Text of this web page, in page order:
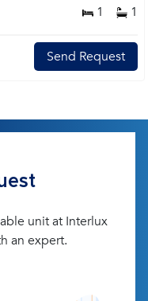
1 1
Send Request
unit at Interlux
an expert.